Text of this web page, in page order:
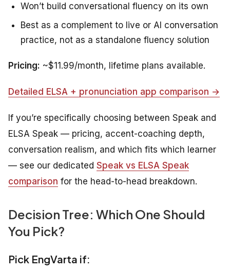
Won’t build conversational fluency on its own
Best as a complement to live or AI conversation
practice, not as a standalone fluency solution
Pricing: ~$11.99/month, lifetime plans available.
Detailed ELSA + pronunciation app comparison →
If you’re specifically choosing between Speak and
ELSA Speak — pricing, accent-coaching depth,
conversation realism, and which fits which learner
— see our dedicated Speak vs ELSA Speak
comparison for the head-to-head breakdown.
Decision Tree: Which One Should
You Pick?
Pick EngVarta if: